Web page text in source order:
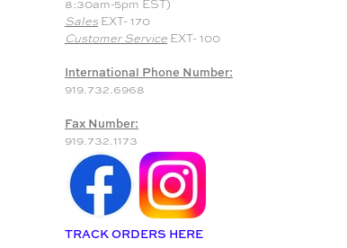
8:30am-5pm EST)
Sales EXT- 170
Customer Service EXT- 100
International Phone Number:
919.732.6968
Fax Number:
919.732.1173
TRACK ORDERS HERE